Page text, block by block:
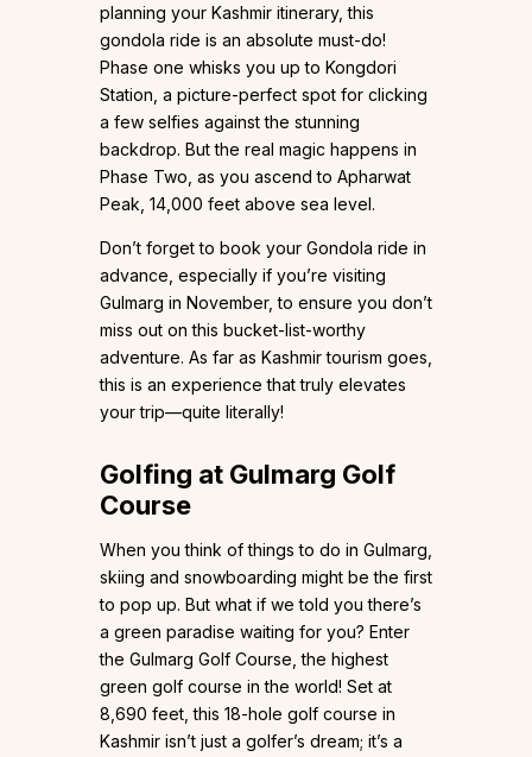
planning your Kashmir itinerary, this
gondola ride is an absolute must-do!
Phase one whisks you up to Kongdori
Station, a picture-perfect spot for clicking
a few selfies against the stunning
backdrop. But the real magic happens in
Phase Two, as you ascend to Apharwat
Peak, 14,000 feet above sea level.
Don’t forget to book your Gondola ride in
advance, especially if you’re visiting
Gulmarg in November, to ensure you don’t
miss out on this bucket-list-worthy
adventure. As far as Kashmir tourism goes,
this is an experience that truly elevates
your trip—quite literally!
Golfing at Gulmarg Golf
Course
When you think of things to do in Gulmarg,
skiing and snowboarding might be the first
to pop up. But what if we told you there’s
a green paradise waiting for you? Enter
the Gulmarg Golf Course, the highest
green golf course in the world! Set at
8,690 feet, this 18-hole golf course in
Kashmir isn’t just a golfer’s dream; it’s a